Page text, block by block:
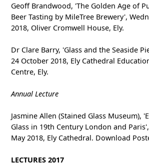
Geoff Brandwood, 'The Golden Age of
Beer Tasting by MileTree Brewery',
2018, Oliver Cromwell House, Ely.
Dr Clare Barry, 'Glass and the Seaside
24 October 2018, Ely Cathedral
Centre, Ely.
Annual Lecture
Jasmine Allen (Stained Glass Museum),
Glass in 19th Century London and
May 2018, Ely Cathedral. Download
LECTURES 2017